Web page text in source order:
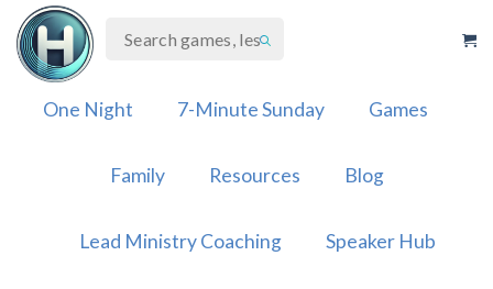
Skip
content
One Night 7-Minute Sunday Games
Family Resources Blog
Lead Ministry Coaching Speaker Hub